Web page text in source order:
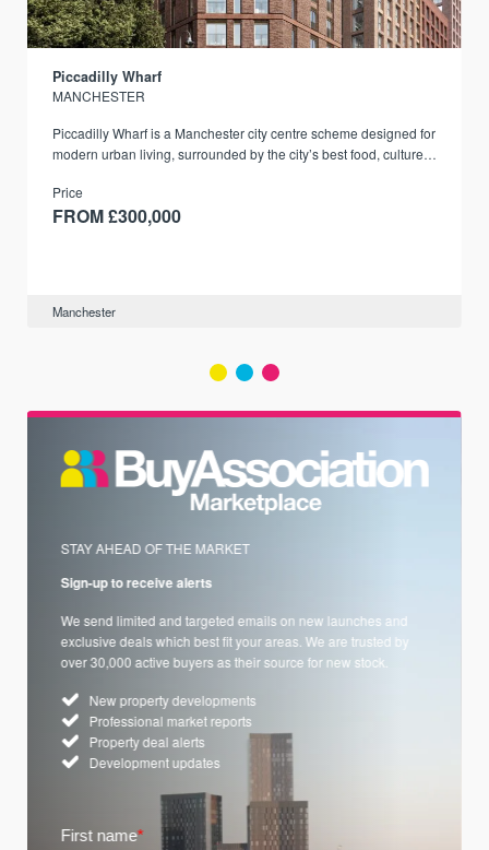
Piccadilly Wharf
MANCHESTER
Piccadilly Wharf is a Manchester city centre scheme designed for
modern urban living, surrounded by the city’s best food, culture,
Price
FROM £300,000
Manchester
STAY AHEAD OF THE MARKET
Sign-up to receive alerts
We send limited and targeted emails on new launches and
exclusive deals which best fit your areas. We are trusted by
over 30,000 active buyers as their source for new stock.
New property developments
Professional market reports
Property deal alerts
Development updates